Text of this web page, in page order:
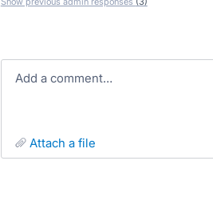
Add a comment…
attach a file